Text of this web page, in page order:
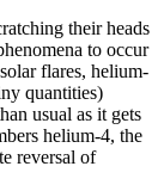
their heads
to occur
flares, helium-
quantities)
usual as it gets
helium-4, the
reversal of